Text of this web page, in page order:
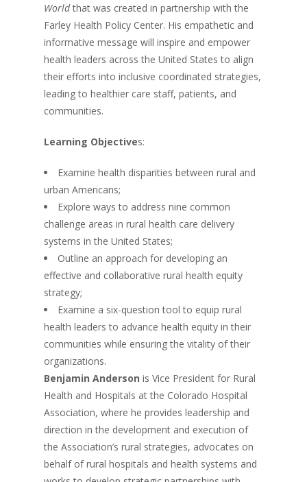
Worldthat was created in partnership with the
Farley Health Policy Center. His empathetic and
informative message will inspire and empower
health leaders across the United States to align
their efforts into inclusive coordinated strategies,
leading to healthier care staff, patients, and
communities.
Learning Objectives:
Examine health disparities between rural and
urban Americans;
Explore ways to address nine common
challenge areas in rural health care delivery
systems in the United States;
Outline an approach for developing an
effective and collaborative rural health equity
strategy;
Examine a six-question tool to equip rural
health leaders to advance health equity in their
communities while ensuring the vitality of their
organizations.
Benjamin Anderson is Vice President for Rural
Health and Hospitals at the Colorado Hospital
Association, where he provides leadership and
direction in the development and execution of
the Association’s rural strategies, advocates on
behalf of rural hospitals and health systems and